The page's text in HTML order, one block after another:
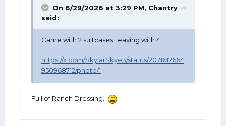
On 6/29/2026 at 3:29 PM, Chantry
said:
Came with 2 suitcases, leaving with 4.
https://x.com/SkylarSkye3/status/2071612664
950968712/photo/1
Full of Ranch Dressing.